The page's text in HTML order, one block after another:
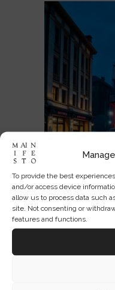
To provide the best
and/or access device
allow us to process data such
site. Not consenting or
features and functions.
Can a
Public?